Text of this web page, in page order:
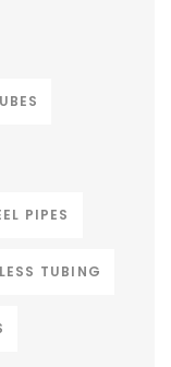
PIPES
TUBING